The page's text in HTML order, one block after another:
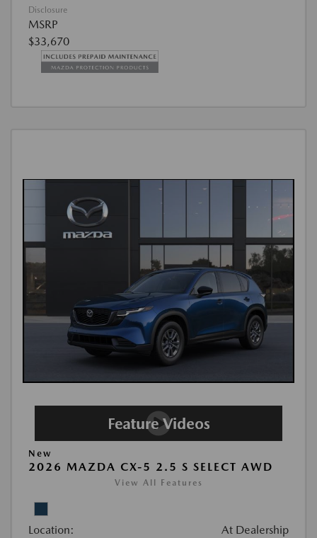
Disclosure
MSRP
$33,670
New
2026 MAZDA CX-5 2.5 S SELECT AWD
View All Features
Location: At Dealership